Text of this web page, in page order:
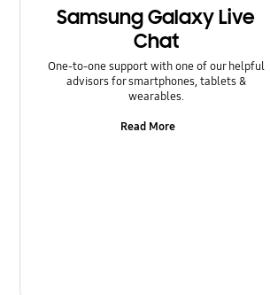
Samsung Galaxy Live
Chat
One-to-one support with one of our helpful
advisors for smartphones, tablets &
wearables.
Read More